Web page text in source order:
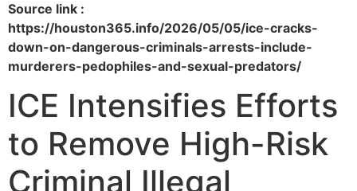
Source link :
https://houston365.info/2026/05/05/ice-cracks-
down-on-dangerous-criminals-arrests-include-
murderers-pedophiles-and-sexual-predators/
ICE Intensifies Efforts
to Remove High-Risk
Criminal Illegal